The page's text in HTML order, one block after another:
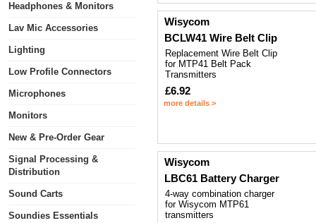
Headphones & Monitors
Lav Mic Accessories
Lighting
Low Profile Connectors
Microphones
Monitors
New & Pre-Order Gear
Signal Processing &
Distribution
Sound Carts
Soundies Essentials
Wisycom
BCLW41 Wire Belt Clip
Replacement Wire Belt Clip
for MTP41 Belt Pack
Transmitters
£6.92
more details >
Wisycom
LBC61 Battery Charger
4-way combination charger
for Wisycom MTP61
transmitters